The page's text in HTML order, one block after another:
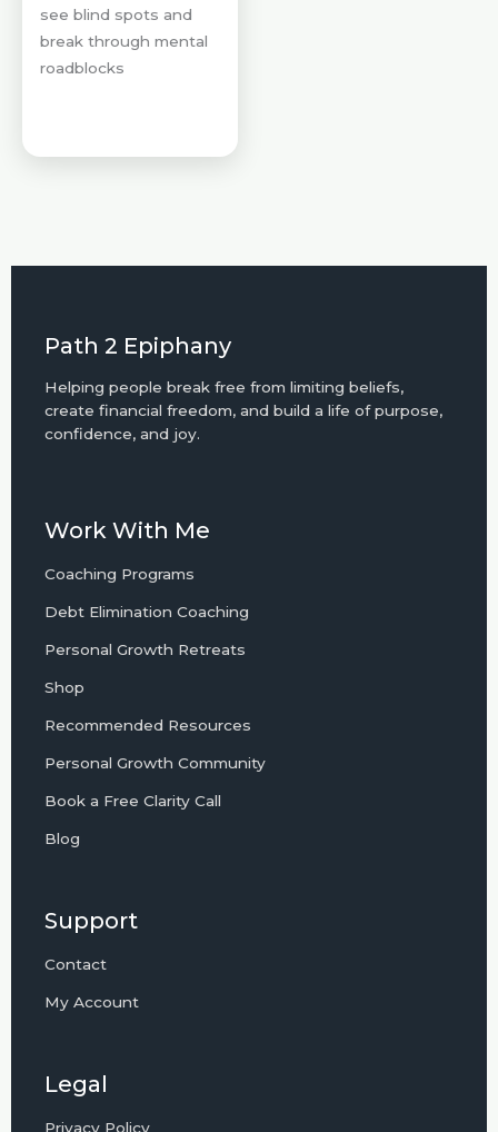
see blind spots and
break through mental
roadblocks
Path 2 Epiphany
Helping people break free from limiting beliefs,
create financial freedom, and build a life of purpose,
confidence, and joy.
Work With Me
Coaching Programs
Debt Elimination Coaching
Personal Growth Retreats
Shop
Recommended Resources
Personal Growth Community
Book a Free Clarity Call
Blog
Support
Contact
My Account
Legal
Privacy Policy